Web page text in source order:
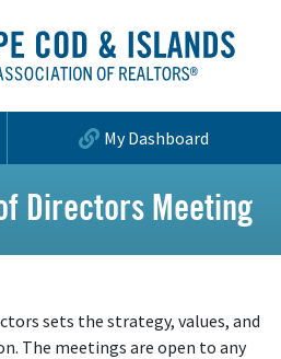
My Dashboard
Directors Meeting
sets the strategy, values, and
The meetings are open to any